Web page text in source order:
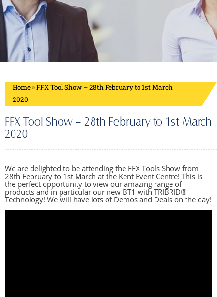
Home »FFX Tool Show – 28th February to 1st March
2020
FFX Tool Show – 28th February to 1st March
2020
We are delighted to be attending the FFX Tools Show from
28th February to 1st March at the Kent Event Centre! This is
the perfect opportunity to view our amazing range of
products and in particular our new BT1 with TRIBRID®
Technology! We will have lots of Demos and Deals on the day!